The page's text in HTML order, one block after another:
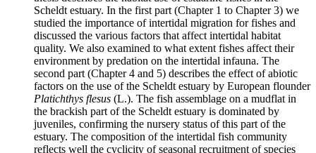
Scheldt estuary. In the first part (Chapter 1 to Chapter 3) we
studied the importance of intertidal migration for fishes and
discussed the various factors that affect intertidal habitat
quality. We also examined to what extent fishes affect their
environment by predation on the intertidal infauna. The
second part (Chapter 4 and 5) describes the effect of abiotic
factors on the use of the Scheldt estuary by European flounder
Platichthys flesus (L.). The fish assemblage on a mudflat in
the brackish part of the Scheldt estuary is dominated by
juveniles, confirming the nursery status of this part of the
estuary. The composition of the intertidal fish community
reflects well the cyclicity of seasonal recruitment of species